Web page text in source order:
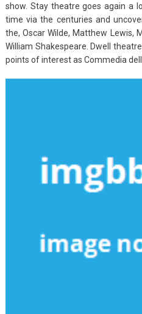
show. Stay theatre goes again a
time via the centuries and
the, Oscar Wilde, Matthew Lewis,
William Shakespeare. Dwell
points of interest as Commedia